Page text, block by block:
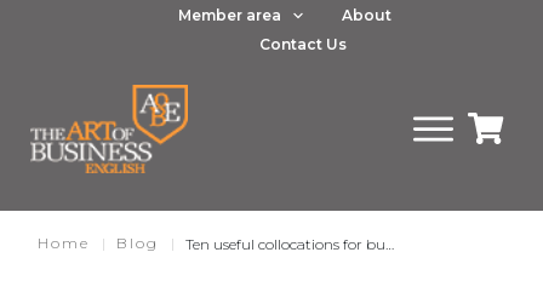
Member area
About
Contact Us
Home | Blog |